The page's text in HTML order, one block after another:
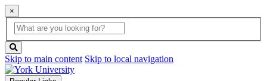
×
Global
Search
search
box
button
Skip to main content Skip to local navigation